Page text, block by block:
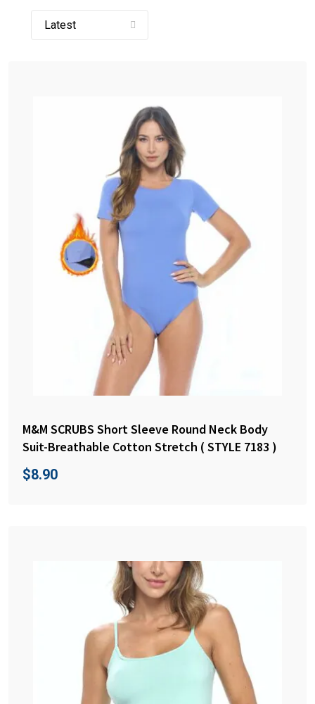
M&M SCRUBS Short Sleeve Round Neck Body
Suit-Breathable Cotton Stretch ( STYLE 7183 )
$8.90